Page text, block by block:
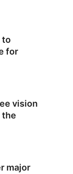
to
for
vision
the
major